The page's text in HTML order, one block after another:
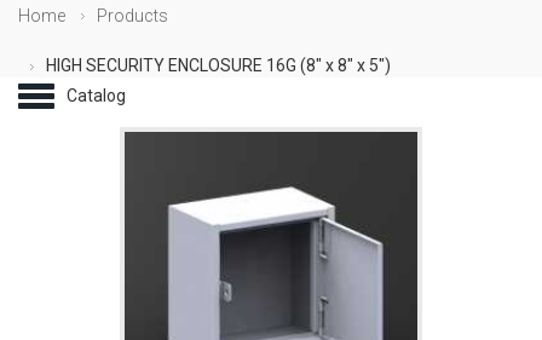
Home Products
HIGH SECURITY ENCLOSURE 16G (8" x 8" x 5")